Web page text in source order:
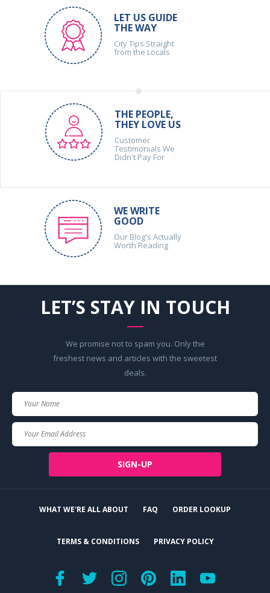
LET US GUIDE
THE WAY
City Tips Straight
from the Locals
THE PEOPLE,
THEY LOVE US
Customer
Testimonials We
Didn't Pay For
WE WRITE
GOOD
Our Blog's Actually
Worth Reading
LET’S STAY IN TOUCH
We promise not to spam you. Only the
freshest news and articles with the sweetest
deals.
SIGN-UP
WHAT WE'RE ALL ABOUT FAQ ORDER LOOKUP
TERMS & CONDITIONS PRIVACY POLICY